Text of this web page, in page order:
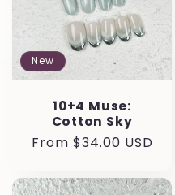
i
o
n
:
New
10+4 Muse:
Cotton Sky
Regular
From $34.00 USD